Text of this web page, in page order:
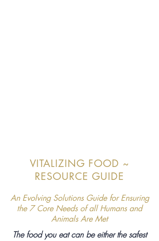
VITALIZING FOOD ~
RESOURCE GUIDE
An Evolving Solutions Guide for Ensuring
the 7 Core Needs of all Humans and
Animals Are Met
The food you eat can be either the safest